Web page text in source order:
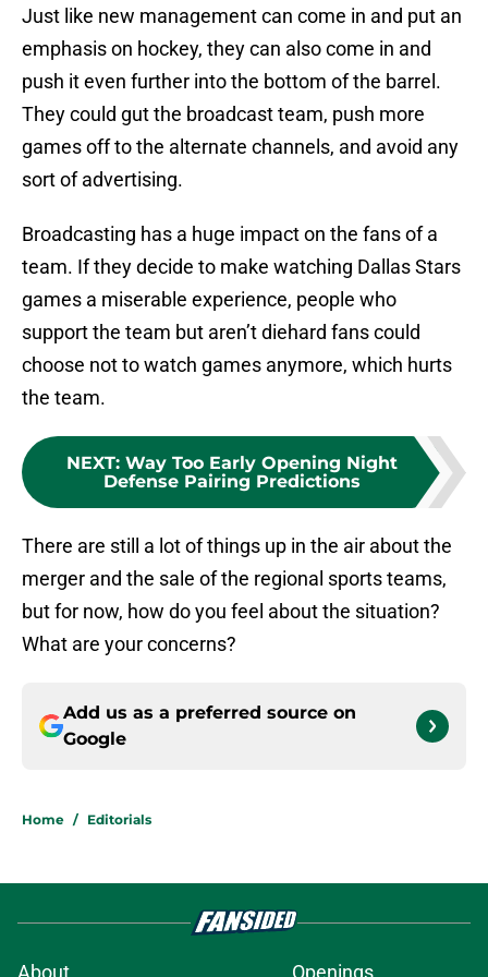
Just like new management can come in and put an
emphasis on hockey, they can also come in and
push it even further into the bottom of the barrel.
They could gut the broadcast team, push more
games off to the alternate channels, and avoid any
sort of advertising.
Broadcasting has a huge impact on the fans of a
team. If they decide to make watching Dallas Stars
games a miserable experience, people who
support the team but aren’t diehard fans could
choose not to watch games anymore, which hurts
the team.
NEXT: Way Too Early Opening Night
Defense Pairing Predictions
There are still a lot of things up in the air about the
merger and the sale of the regional sports teams,
but for now, how do you feel about the situation?
What are your concerns?
Add us as a preferred source on
Google
Home / Editorials
About Openings